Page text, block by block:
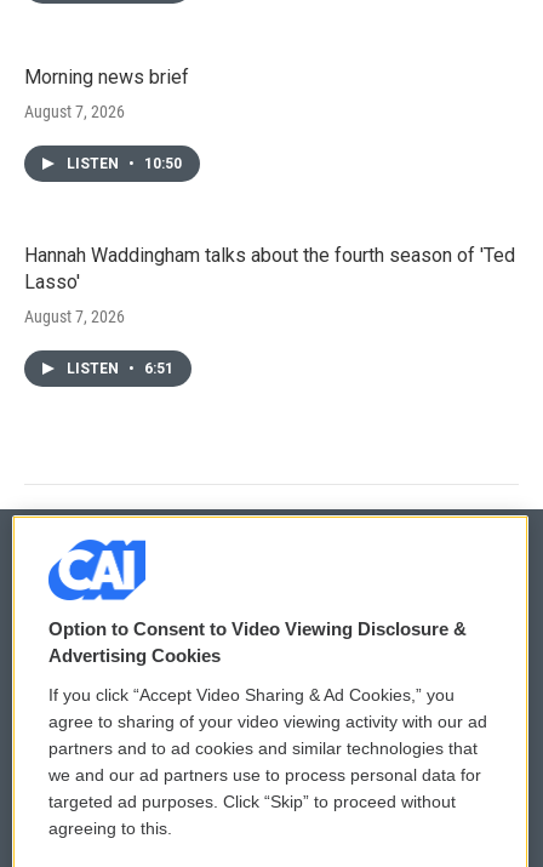
Morning news brief
August 7, 2026
LISTEN • 10:50
Hannah Waddingham talks about the fourth season of 'Ted
Lasso'
August 7, 2026
LISTEN • 6:51
© 2026
Privacy and Terms
Comments Policy
Donor Privacy Policy
Contact Us
WCAI eNews Sign Up
Submit a PSA
Vehicle Donation
Option to Consent to Video Viewing Disclosure &
Advertising Cookies
If you click “Accept Video Sharing & Ad Cookies,” you
agree to sharing of your video viewing activity with our ad
partners and to ad cookies and similar technologies that
we and our ad partners use to process personal data for
targeted ad purposes. Click “Skip” to proceed without
agreeing to this.